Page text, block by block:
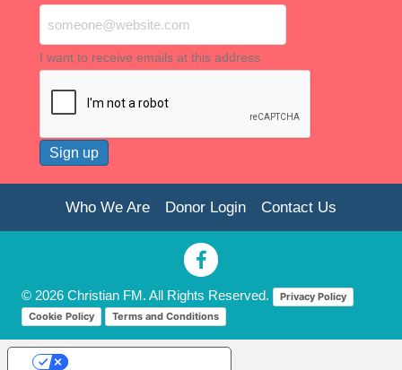
I want to receive emails at this address
Who We Are Donor Login Contact Us
© 2026 Christian FM. All Rights Reserved.
Privacy Policy
Cookie Policy
Terms and Conditions
Your Privacy Choices